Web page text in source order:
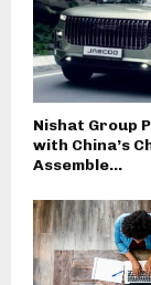
Nishat Group
with China’s
Assemble...